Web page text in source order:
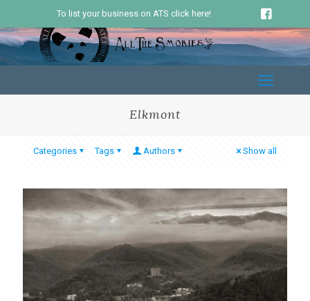
To list your business on ATS click here!
Elkmont
Categories Tags Authors Show all